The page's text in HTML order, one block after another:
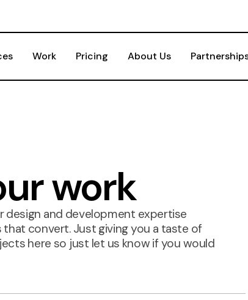
Work Pricing About Us
work
and development expertise
convert. Just giving you a taste of
here so just let us know if you would